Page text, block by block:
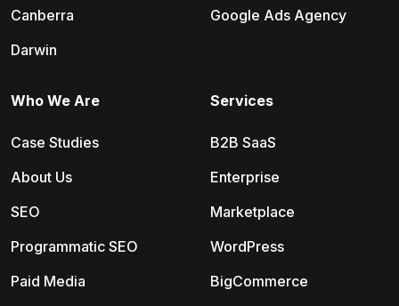
Canberra
Darwin
Google Ads Agency
Services
B2B SaaS
Enterprise
Marketplace
WordPress
BigCommerce
Who We Are
Case Studies
About Us
SEO
Programmatic SEO
Paid Media